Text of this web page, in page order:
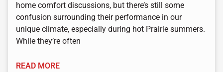
home comfort discussions, but there’s still some
confusion surrounding their performance in our
unique climate, especially during hot Prairie summers.
While they’re often
READ MORE